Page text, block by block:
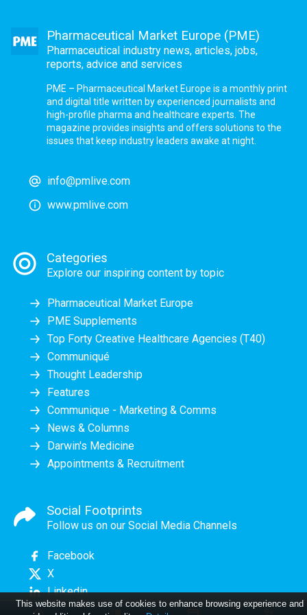
Pharmaceutical Market Europe (PME)
Pharmaceutical industry news, articles, jobs,
reports, advice and services
PME – Pharmaceutical Market Europe is a monthly print
and digital title written by experienced journalists and
high-profile pharma and healthcare experts. The
magazine provides insights and offers solutions to the
issues that keep industry leaders awake at night.
info@pmlive.com
www.pmlive.com
Categories
Explore our inspiring content by topic
Pharmaceutical Market Europe
PME Supplements
Top Forty Creative Healthcare Agencies (T40)
Communiqué
Thought Leadership
Features
Communique - Marketing & Comms
News & Columns
Darwin's Medicine
Appointments & Recruitment
Social Footprints
Follow us on our Social Media Channels
Facebook
X
Linkedin
This website makes use of cookies to enhance browsing experience and